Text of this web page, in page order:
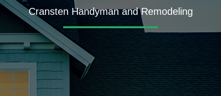
Cransten Handyman and Remodeling